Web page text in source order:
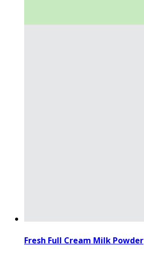
Fresh Full Cream Milk Powder